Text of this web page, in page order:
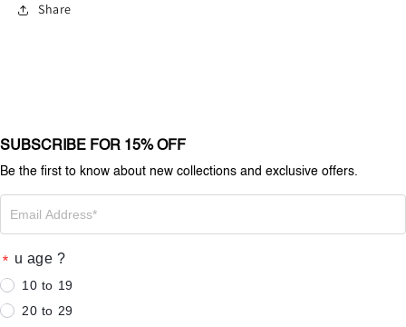
Share
SUBSCRIBE FOR 15% OFF
Be the first to know about new collections and exclusive offers.
u age ?
10 to 19
20 to 29